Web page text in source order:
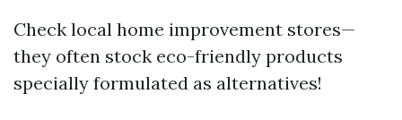
Check local home improvement stores—
they often stock eco-friendly products
specially formulated as alternatives!